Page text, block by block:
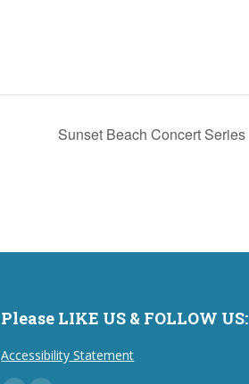
Sunset Beach Concert Series
Please LIKE US & FOLLOW US:
Accessibility Statement